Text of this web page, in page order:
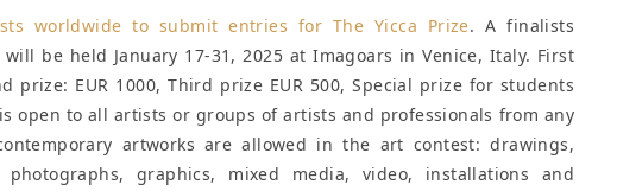
worldwide to submit entries for The Yicca Prize. A finalists
be held January 17-31, 2025 at Imagoars in Venice, Italy. First
prize: EUR 1000, Third prize EUR 500, Special prize for students
is open to all artists or groups of artists and professionals from any
artworks are allowed in the art contest: drawings,
photographs, graphics, mixed media, video, installations and